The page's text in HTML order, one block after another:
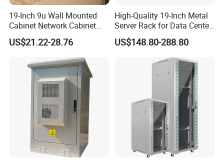
Our Advantages
19-Inch 9u Wall Mounted
Cabinet Network Cabinet
Server Rack for Optical Fiber
Equipment,
Telecommunications
Equipment, and Switch
Equipment CCTV System
US$21.22-28.76
High-Quality 19-Inch Metal
Server Rack for Data Center
Solutions
US$148.80-288.80